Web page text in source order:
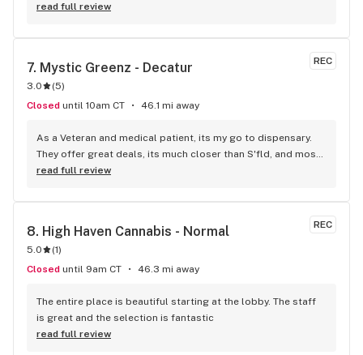
everything! It's one of my favorite shops:)
read full review
REC
7. Mystic Greenz - Decatur
3.0 (5)
Closed until 10am CT 46.1 mi away
As a Veteran and medical patient, its my go to dispensary.
They offer great deals, its much closer than S'fld, and most
of all my dog and I enjoy their kind and friendly staff!
read full review
REC
8. High Haven Cannabis - Normal
5.0 (1)
Closed until 9am CT 46.3 mi away
The entire place is beautiful starting at the lobby. The staff
is great and the selection is fantastic
read full review